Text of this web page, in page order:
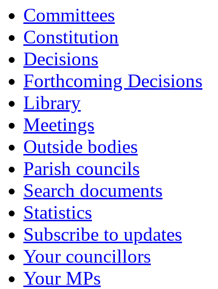
Committees
Constitution
Decisions
Forthcoming Decisions
Library
Meetings
Outside bodies
Parish councils
Search documents
Statistics
Subscribe to updates
Your councillors
Your MPs